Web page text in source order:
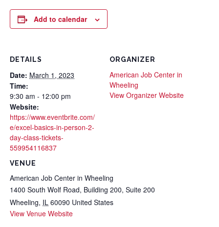
Add to calendar
DETAILS
Date: March 1, 2023
Time:
9:30 am - 12:00 pm
Website:
https://www.eventbrite.com/
e/excel-basics-in-person-2-
day-class-tickets-
559954116837
VENUE
American Job Center in Wheeling
1400 South Wolf Road, Building 200, Suite 200
Wheeling, IL 60090 United States
View Venue Website
ORGANIZER
American Job Center in
Wheeling
View Organizer Website